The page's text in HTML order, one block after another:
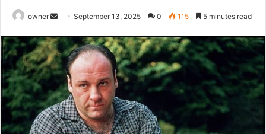
owner
Send
email
September 13, 2025 0 115 5 minutes read